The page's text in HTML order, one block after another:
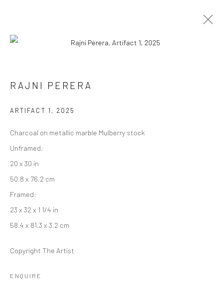
RAJNI PERERA දුම් ලෝකය (DHUM
LŌKAYA)
11 OCTOBER - 13 DECEMBER 2025
WORKS OVERVIEW
RAJNI PERERA
ARTIFACT 1 , 2025
Charcoal on metallic marble Mulberry stock
Unframed:
20 x 30 in
50.8 x 76.2 cm
Framed:
23 x 32 x 1 1/4 in
58.4 x 81.3 x 3.2 cm
Copyright The Artist
ENQUIRE